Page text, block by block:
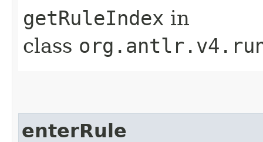
getRuleIndex in
class
enterRule